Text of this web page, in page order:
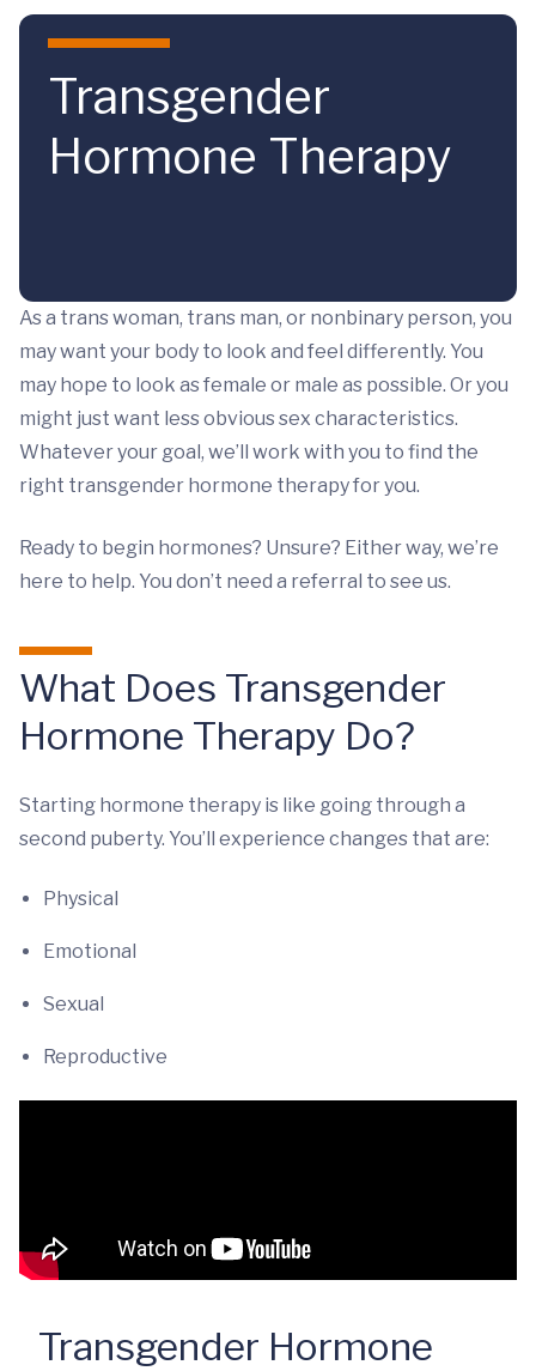
Skip to main content
Transgender
Hormone Therapy
As a trans woman, trans man, or nonbinary person, you
may want your body to look and feel differently. You
may hope to look as female or male as possible. Or you
might just want less obvious sex characteristics.
Whatever your goal, we’ll work with you to find the
right transgender hormone therapy for you.
Ready to begin hormones? Unsure? Either way, we’re
here to help. You don’t need a referral to see us.
What Does Transgender
Hormone Therapy Do?
Starting hormone therapy is like going through a
second puberty. You’ll experience changes that are:
Physical
Emotional
Sexual
Reproductive
Transgender Hormone